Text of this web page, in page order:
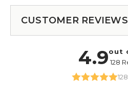
CUSTOMER REVIEWS